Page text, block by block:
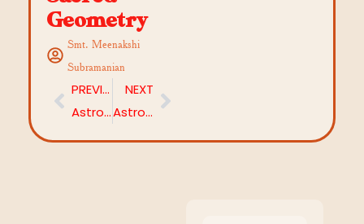
Geometry
Smt. Meenakshi
Subramanian
PREVIOUS
Astrological Guidance for Retrograde Planets: Challenges, Opportunities, and Remedies
NEXT
Astrological Remedies for Procrastination: Unlock Focus and Motivation